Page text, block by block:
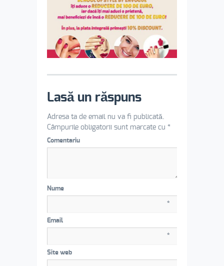
Lasă un răspuns
Adresa ta de email nu va fi publicată.
Câmpurile obligatorii sunt marcate cu *
Comentariu
Nume
*
Email
*
Site web